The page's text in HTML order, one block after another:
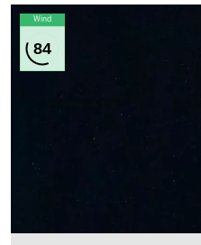
Wind
84